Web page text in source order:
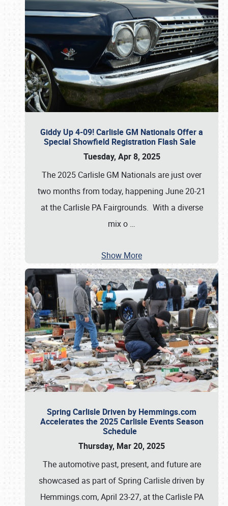
Giddy Up 4-09! Carlisle GM Nationals Offer a
Special Showfield Registration Flash Sale
Tuesday, Apr 8, 2025
The 2025 Carlisle GM Nationals are just over
two months from today, happening June 20-21
at the Carlisle PA Fairgrounds. With a diverse
mix o …
Show More
Spring Carlisle Driven by Hemmings.com
Accelerates the 2025 Carlisle Events Season
Schedule
Thursday, Mar 20, 2025
The automotive past, present, and future are
showcased as part of Spring Carlisle driven by
Hemmings.com, April 23-27, at the Carlisle PA